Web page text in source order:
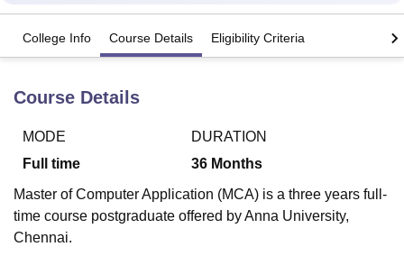
LucknowKMC Manipal
UPES Dehradun Amity University NoidaLovely Professional University
of Fundamental Research, MumbaiIndian Agricultural Research
Vellore Institute of Technology, Vellore SRM Institute of
College Of Nursing, MumbaiICT MumbaiASMSOC Mumbai
Christian College
College Info Course Details Eligibility Criteria
Course Details
MODE
Full time
DURATION
36 Months
Master of Computer Application (MCA) is a three years full-
time course postgraduate offered by Anna University,
Chennai.